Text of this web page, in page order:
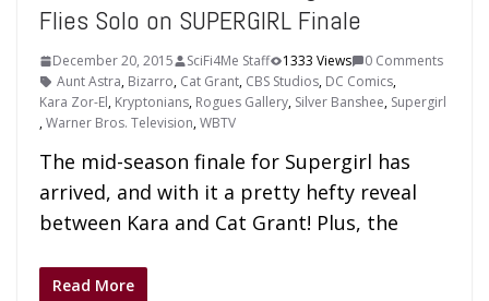
Flies Solo on SUPERGIRL Finale
December 20, 2015 SciFi4Me Staff 1333 Views
0 Comments
Aunt Astra, Bizarro, Cat Grant, CBS Studios, DC Comics,
Kara Zor-El, Kryptonians, Rogues Gallery, Silver Banshee, Supergirl
,Warner Bros. Television,WBTV
The mid-season finale for Supergirl has
arrived, and with it a pretty hefty reveal
between Kara and Cat Grant! Plus, the
Read More